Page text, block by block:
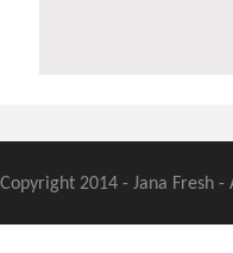
Copyright 2014 - Jana Fresh